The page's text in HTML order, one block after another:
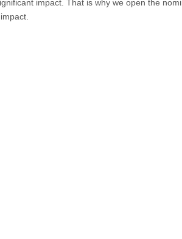
impact. That is why we open the